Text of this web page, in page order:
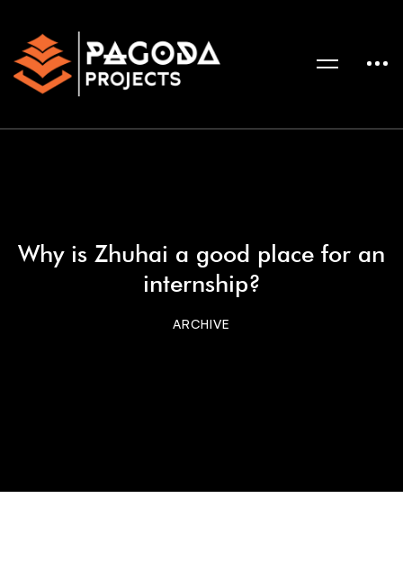
Why is Zhuhai a good place for an
internship?
ARCHIVE